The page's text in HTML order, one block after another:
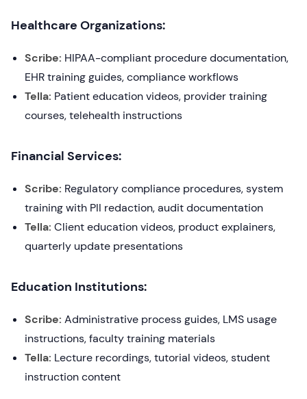
Healthcare Organizations:
Scribe: HIPAA-compliant procedure documentation,
EHR training guides, compliance workflows
Tella: Patient education videos, provider training
courses, telehealth instructions
Financial Services:
Scribe: Regulatory compliance procedures, system
training with PII redaction, audit documentation
Tella: Client education videos, product explainers,
quarterly update presentations
Education Institutions:
Scribe: Administrative process guides, LMS usage
instructions, faculty training materials
Tella: Lecture recordings, tutorial videos, student
instruction content